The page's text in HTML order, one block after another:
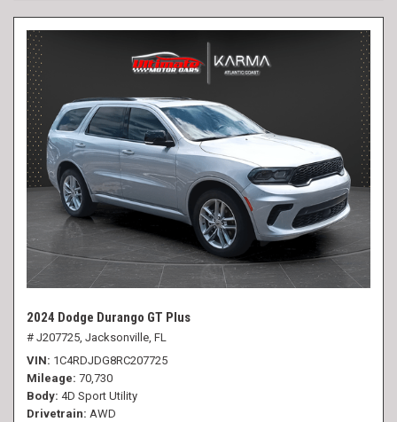
2024 Dodge Durango GT Plus
# J207725, Jacksonville, FL
VIN 1C4RDJDG8RC207725
Mileage 70,730
Body 4D Sport Utility
Drivetrain AWD